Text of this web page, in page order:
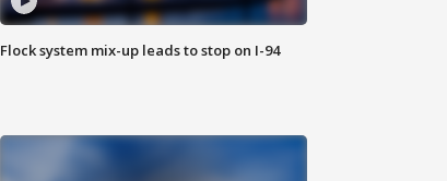
Flock system mix-up leads to stop on I-94